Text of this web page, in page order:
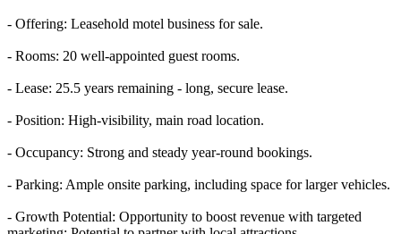
- Offering: Leasehold motel business for sale.
- Rooms: 20 well-appointed guest rooms.
- Lease: 25.5 years remaining - long, secure lease.
- Position: High-visibility, main road location.
- Occupancy: Strong and steady year-round bookings.
- Parking: Ample onsite parking, including space for larger vehicles.
- Growth Potential: Opportunity to boost revenue with targeted